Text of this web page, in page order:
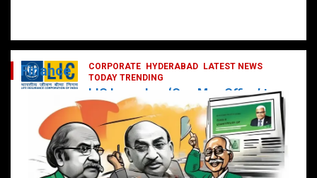
CORPORATE HYDERABAD
LATEST NEWS
TODAY TRENDING
LIC Launches ‘One Man Office’ to
Digitally Empower Agents and
Enhance Customer Services
February 19, 2025 DailyNews
Finance